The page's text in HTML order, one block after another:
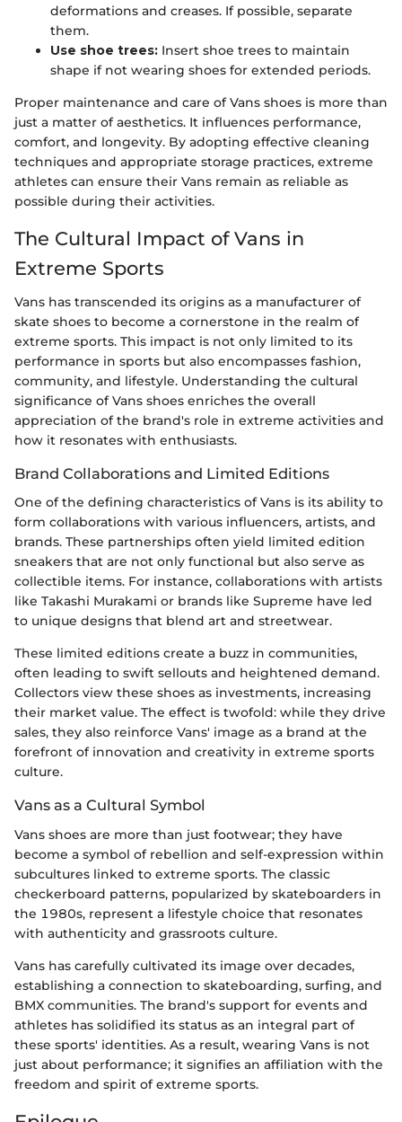
deformations and creases. If possible, separate
them.
Use shoe trees: Insert shoe trees to maintain
shape if not wearing shoes for extended periods.
Proper maintenance and care of Vans shoes is more than
just a matter of aesthetics. It influences performance,
comfort, and longevity. By adopting effective cleaning
techniques and appropriate storage practices, extreme
athletes can ensure their Vans remain as reliable as
possible during their activities.
The Cultural Impact of Vans in
Extreme Sports
Vans has transcended its origins as a manufacturer of
skate shoes to become a cornerstone in the realm of
extreme sports. This impact is not only limited to its
performance in sports but also encompasses fashion,
community, and lifestyle. Understanding the cultural
significance of Vans shoes enriches the overall
appreciation of the brand's role in extreme activities and
how it resonates with enthusiasts.
Brand Collaborations and Limited Editions
One of the defining characteristics of Vans is its ability to
form collaborations with various influencers, artists, and
brands. These partnerships often yield limited edition
sneakers that are not only functional but also serve as
collectible items. For instance, collaborations with artists
like Takashi Murakami or brands like Supreme have led
to unique designs that blend art and streetwear.
These limited editions create a buzz in communities,
often leading to swift sellouts and heightened demand.
Collectors view these shoes as investments, increasing
their market value. The effect is twofold: while they drive
sales, they also reinforce Vans' image as a brand at the
forefront of innovation and creativity in extreme sports
culture.
Vans as a Cultural Symbol
Vans shoes are more than just footwear; they have
become a symbol of rebellion and self-expression within
subcultures linked to extreme sports. The classic
checkerboard patterns, popularized by skateboarders in
the 1980s, represent a lifestyle choice that resonates
with authenticity and grassroots culture.
Vans has carefully cultivated its image over decades,
establishing a connection to skateboarding, surfing, and
BMX communities. The brand's support for events and
athletes has solidified its status as an integral part of
these sports' identities. As a result, wearing Vans is not
just about performance; it signifies an affiliation with the
freedom and spirit of extreme sports.